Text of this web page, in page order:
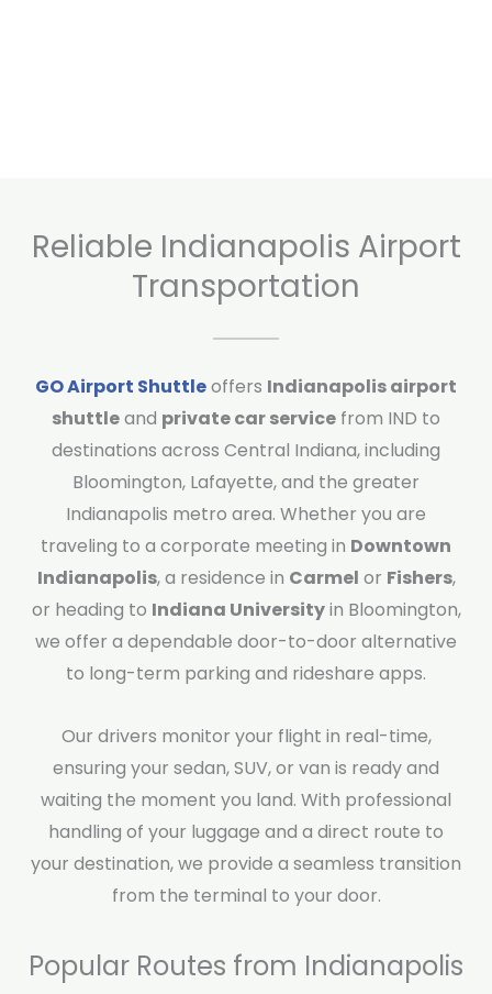
Reliable Indianapolis Airport
Transportation
GO Airport Shuttleoffers Indianapolis airport
shuttleand private car service from IND to
destinations across Central Indiana, including
Bloomington, Lafayette, and the greater
Indianapolis metro area. Whether you are
traveling to a corporate meeting in Downtown
Indianapolis, a residence in Carmel or Fishers,
or heading to Indiana Universityin Bloomington,
we offer a dependable door-to-door alternative
to long-term parking and rideshare apps.
Our drivers monitor your flight in real-time,
ensuring your sedan, SUV, or van is ready and
waiting the moment you land. With professional
handling of your luggage and a direct route to
your destination, we provide a seamless transition
from the terminal to your door.
Popular Routes from Indianapolis